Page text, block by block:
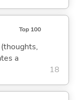
Top 100
a
18